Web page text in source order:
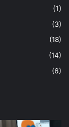
(1)
(3)
(18)
(14)
(6)